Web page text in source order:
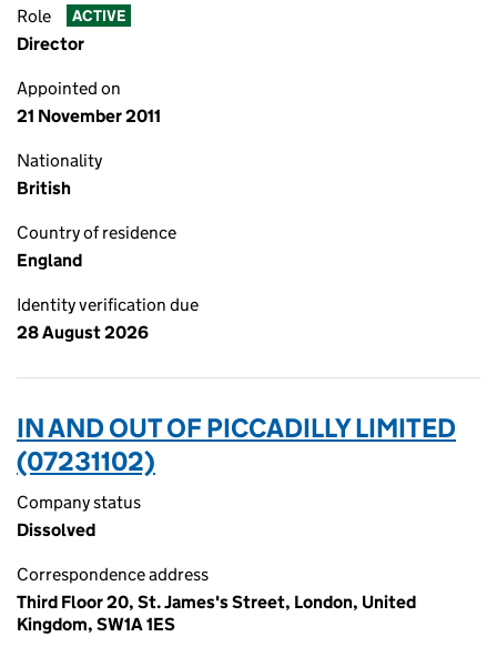
Role ACTIVE
Director
Appointed on
21 November 2011
Nationality
British
Country of residence
England
Identity verification due
28 August 2026
IN AND OUT OF PICCADILLY LIMITED
(07231102)
Company status
Dissolved
Correspondence address
Third Floor 20, St. James's Street, London, United
Kingdom, SW1A 1ES